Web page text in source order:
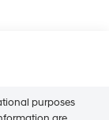
purposes